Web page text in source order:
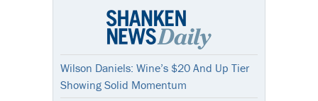
Wilson Daniels: Wine’s $20 And Up Tier
Showing Solid Momentum